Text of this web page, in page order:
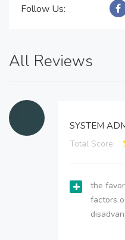
Follow Us:
All Reviews
SYSTEM
Total Score:
the
factors